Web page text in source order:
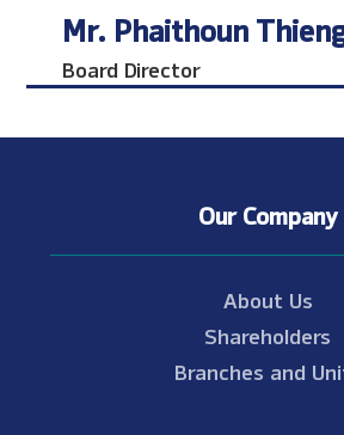
Mr. Phaithoun
Board Director
Our Company
About Us
Shareholders
Branches and